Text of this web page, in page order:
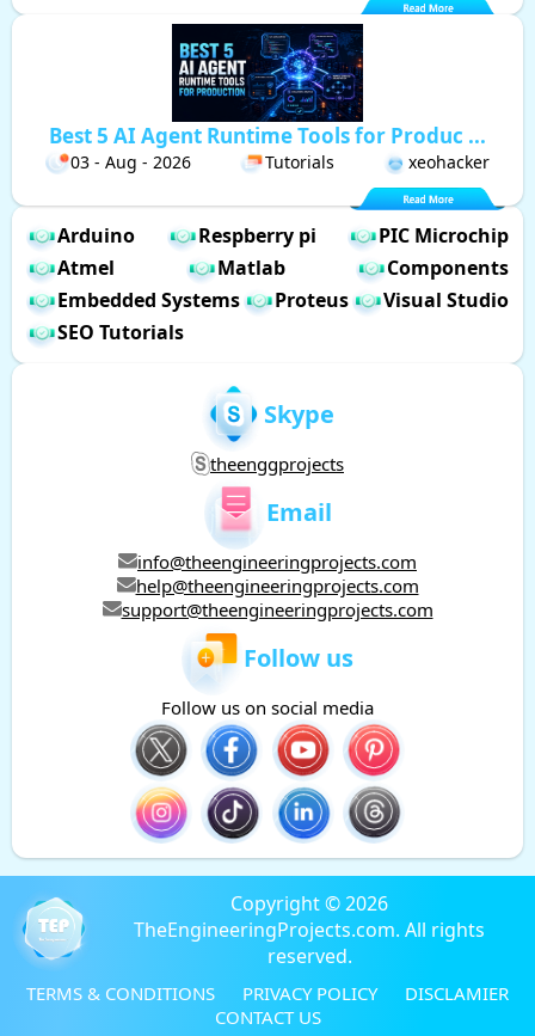
Best 5 AI Agent Runtime Tools for Produc ...
03 - Aug - 2026 Tutorials xeohacker
Arduino Respberry pi
PIC Microchip
Atmel
Matlab
Components
Embedded Systems
Proteus
Visual Studio
SEO Tutorials
Skype
theenggprojects
Email
info@theengineeringprojects.com
help@theengineeringprojects.com
support@theengineeringprojects.com
Follow us
Follow us on social media
Copyright © 2026
TheEngineeringProjects.com. All rights
reserved.
TERMS & CONDITIONS PRIVACY POLICY
DISCLAMIER
CONTACT US